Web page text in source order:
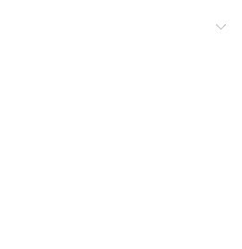
purchases on